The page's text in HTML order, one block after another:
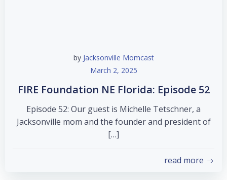
by Jacksonville Momcast
March 2, 2025
FIRE Foundation NE Florida: Episode 52
Episode 52: Our guest is Michelle Tetschner, a
Jacksonville mom and the founder and president of
[…]
read more